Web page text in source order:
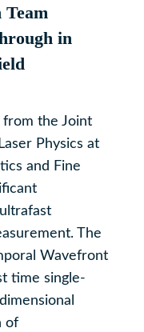
Team
in
from the Joint
Physics at
and Fine
The
Wavefront
time single-
of